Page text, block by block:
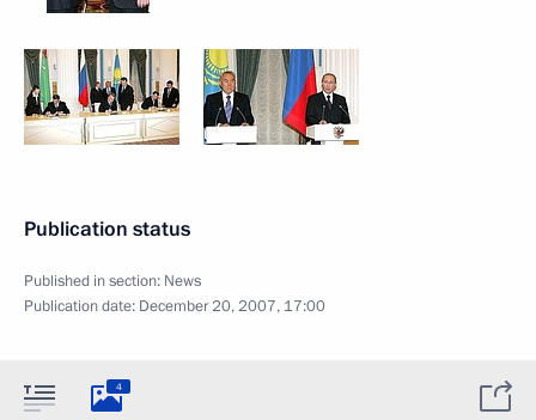
Publication status
Published in section: News
Publication date: December 20, 2007, 17:00
4